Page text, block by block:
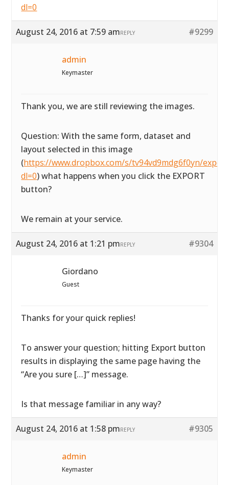
dl=0
August 24, 2016 at 7:59 am #9299
REPLY
admin
Keymaster
Thank you, we are still reviewing the images.
Question: With the same form, dataset and
layout selected in this image
(https://www.dropbox.com/s/tv94vd9mdg6f0yn/
dl=0) what happens when you click the EXPORT
button?
We remain at your service.
August 24, 2016 at 1:21 pm #9304
REPLY
Giordano
Guest
Thanks for your quick replies!
To answer your question; hitting Export button
results in displaying the same page having the
“Are you sure […]” message.
Is that message familiar in any way?
August 24, 2016 at 1:58 pm #9305
REPLY
admin
Keymaster